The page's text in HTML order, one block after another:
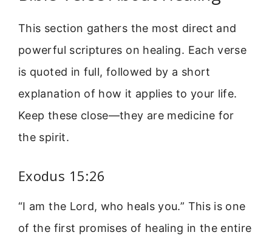
This section gathers the most direct and
powerful scriptures on healing. Each verse
is quoted in full, followed by a short
explanation of how it applies to your life.
Keep these close—they are medicine for
the spirit.
Exodus 15:26
“I am the Lord, who heals you.” This is one
of the first promises of healing in the entire